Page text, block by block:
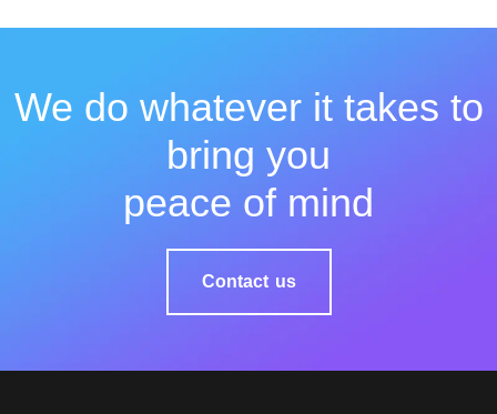
We do whatever it takes to
bring you
peace of mind
Contact us